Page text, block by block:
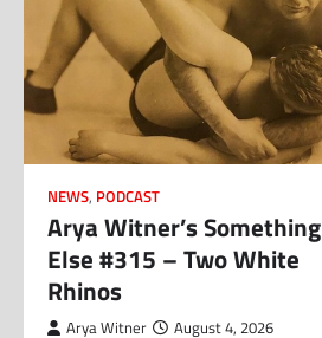
NEWS, PODCAST
Arya Witner’s Something
Else #315 – Two White
Rhinos
Arya Witner August 4, 2026